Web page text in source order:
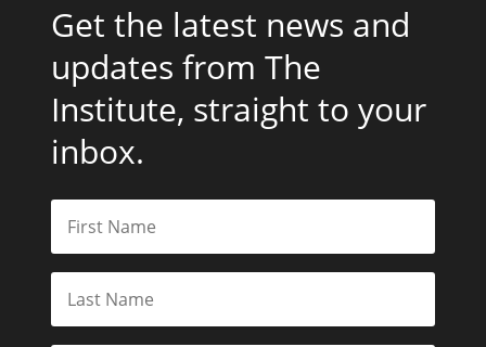
Get the latest news and
updates from The
Institute, straight to your
inbox.